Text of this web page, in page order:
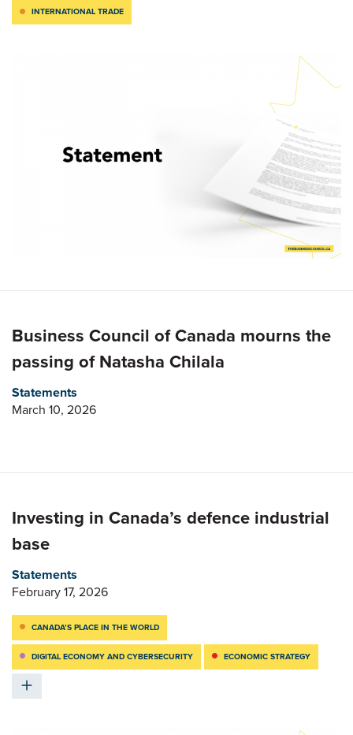
INTERNATIONAL TRADE
Business Council of Canada mourns the
passing of Natasha Chilala
Statements
March 10, 2026
Investing in Canada’s defence industrial
base
Statements
February 17, 2026
CANADA’S PLACE IN THE WORLD
DIGITAL ECONOMY AND CYBERSECURITY ECONOMIC STRATEGY